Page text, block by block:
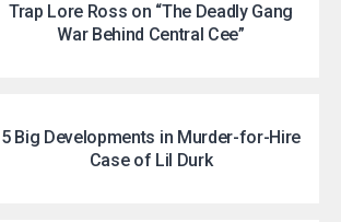
Trap Lore Ross on “The Deadly Gang
War Behind Central Cee”
5 Big Developments in Murder-for-Hire
Case of Lil Durk